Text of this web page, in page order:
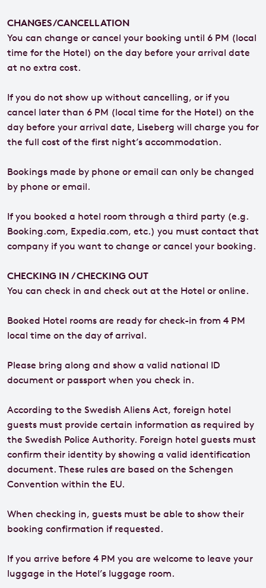
CHANGES/CANCELLATION
You can change or cancel your booking until 6 PM (local
time for the Hotel) on the day before your arrival date
at no extra cost.
If you do not show up without cancelling, or if you
cancel later than 6 PM (local time for the Hotel) on the
day before your arrival date, Liseberg will charge you for
the full cost of the first night’s accommodation.
Bookings made by phone or email can only be changed
by phone or email.
If you booked a hotel room through a third party (e.g.
Booking.com, Expedia.com, etc.) you must contact that
company if you want to change or cancel your booking.
CHECKING IN / CHECKING OUT
You can check in and check out at the Hotel or online.
Booked Hotel rooms are ready for check-in from 4 PM
local time on the day of arrival.
Please bring along and show a valid national ID
document or passport when you check in.
According to the Swedish Aliens Act, foreign hotel
guests must provide certain information as required by
the Swedish Police Authority. Foreign hotel guests must
confirm their identity by showing a valid identification
document. These rules are based on the Schengen
Convention within the EU.
When checking in, guests must be able to show their
booking confirmation if requested.
If you arrive before 4 PM you are welcome to leave your
luggage in the Hotel’s luggage room.